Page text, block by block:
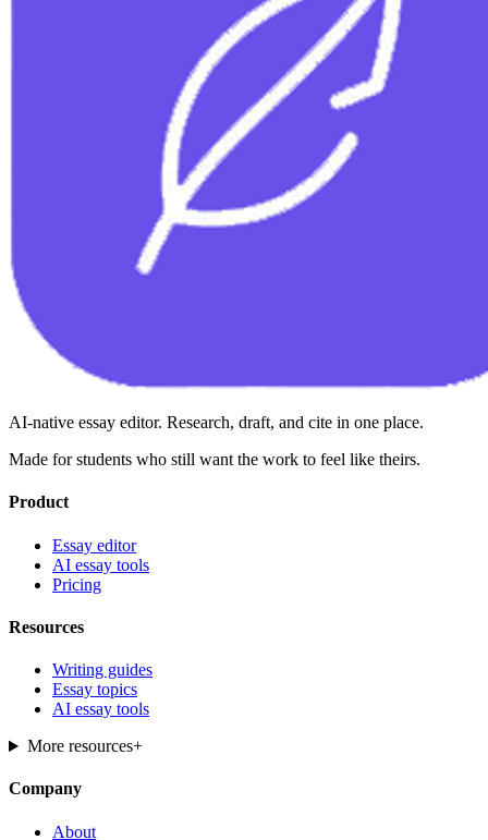
AI-native essay editor. Research, draft, and cite in one place.
Made for students who still want the work to feel like theirs.
Product
Essay editor
AI essay tools
Pricing
Resources
Writing guides
Essay topics
AI essay tools
More resources+
Company
About